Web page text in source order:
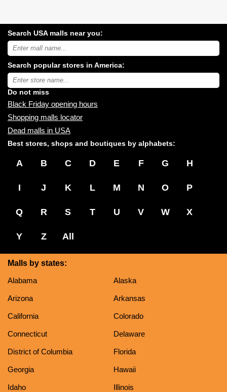
Search USA malls near you:
Search
USA
malls
near
you:
Search popular stores in America:
Type
store
name:
Do not miss
Black Friday opening hours
Shopping malls locator
Dead malls in USA
Best stores, shops and boutiques by alphabets:
A B C D E F G H
I J K L M N O P
Q R S T U V W X
Y Z All
Malls by states:
Alabama
Alaska
Arizona Arkansas
California Colorado
Connecticut Delaware
District of Columbia Florida
Georgia Hawaii
Idaho Illinois